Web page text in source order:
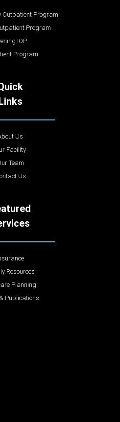
Outpatient Program
Program
IOP
Program
Us
Facility
Team
Us
Resources
Planning
Publications